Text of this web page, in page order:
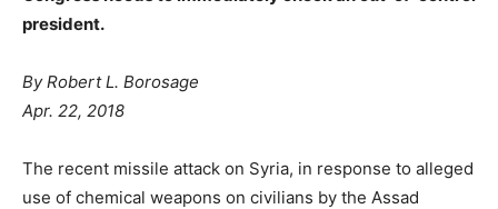
president.
By Robert L. Borosage
Apr. 22, 2018
The recent missile attack on Syria, in response to alleged
use of chemical weapons on civilians by the Assad